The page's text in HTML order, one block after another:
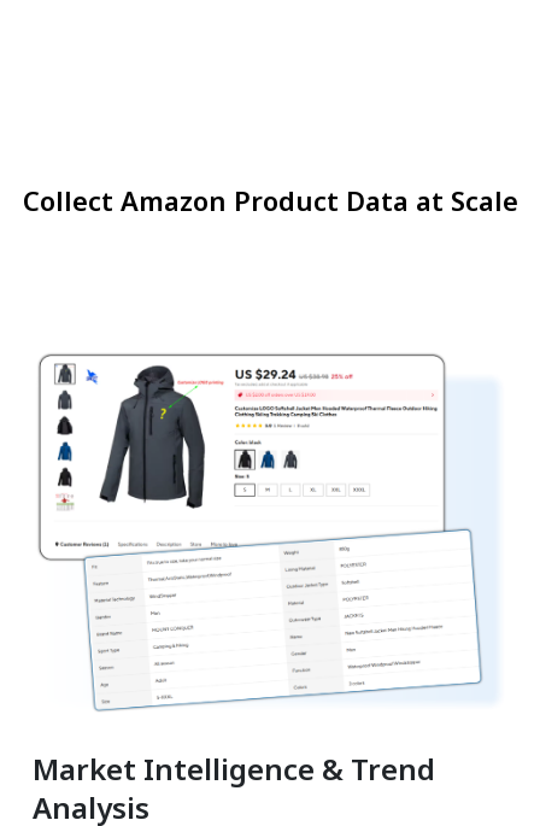
Collect Amazon Product Data at Scale
Market Intelligence & Trend
Analysis